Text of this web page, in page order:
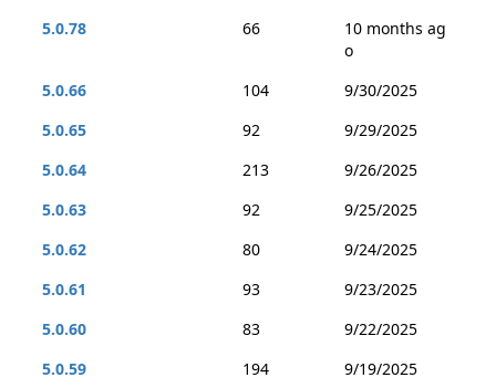
5.0.78
66
10 months ag
o
5.0.66
104
9/30/2025
5.0.65
92
9/29/2025
5.0.64
213
9/26/2025
5.0.63
92
9/25/2025
5.0.62
80
9/24/2025
5.0.61
93
9/23/2025
5.0.60
83
9/22/2025
5.0.59
194
9/19/2025